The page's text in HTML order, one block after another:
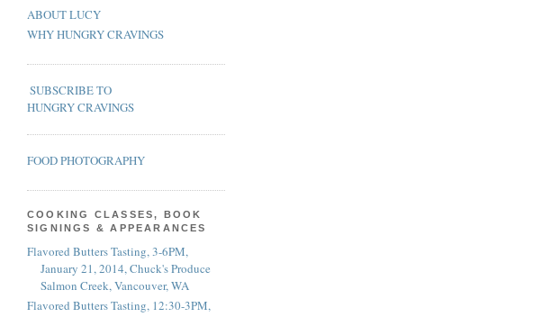
ABOUT LUCY
WHY HUNGRY CRAVINGS
SUBSCRIBE TO
HUNGRY CRAVINGS
FOOD PHOTOGRAPHY
COOKING CLASSES, BOOK
SIGNINGS & APPEARANCES
Flavored Butters Tasting, 3-6PM,
January 21, 2014, Chuck's Produce
Salmon Creek, Vancouver, WA
Flavored Butters Tasting, 12:30-3PM,